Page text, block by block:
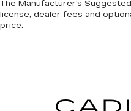
The Manufacturer's
license, dealer fees and
price.